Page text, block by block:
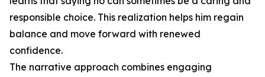
responsible choice. This realization helps him regain
balance and move forward with renewed
confidence.
The narrative approach combines engaging